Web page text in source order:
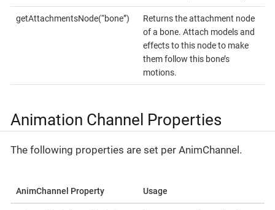
getAttachmentsNode(“bone”)
Returns the attachment node
of a bone. Attach models and
effects to this node to make
them follow this bone’s
motions.
Animation Channel Properties
The following properties are set per AnimChannel.
AnimChannel Property Usage